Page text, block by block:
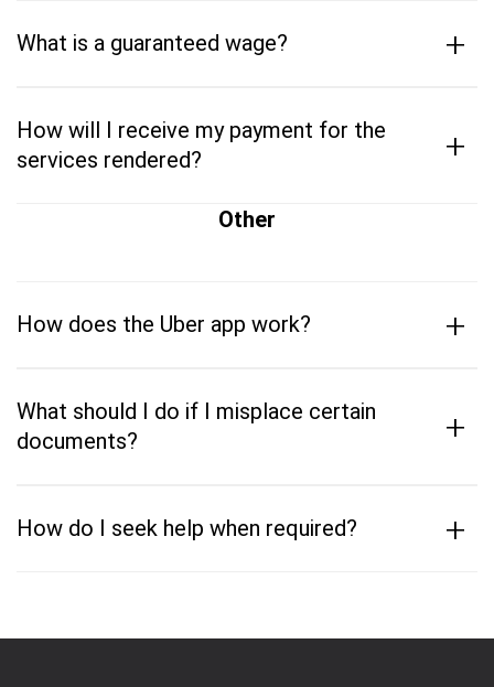
What is a guaranteed wage? +
How will I receive my payment for the
services rendered?
+
Other
How does the Uber app work? +
What should I do if I misplace certain
documents?
+
How do I seek help when required? +